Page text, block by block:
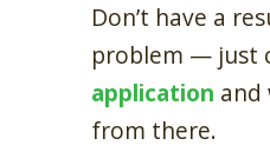
Don’t have a
problem — just
application and
from there.